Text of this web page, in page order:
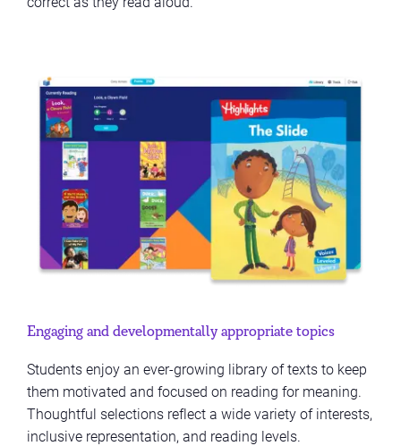
Engaging and developmentally appropriate topics
Students enjoy an ever-growing library of texts to keep
them motivated and focused on reading for meaning.
Thoughtful selections reflect a wide variety of interests,
inclusive representation, and reading levels.